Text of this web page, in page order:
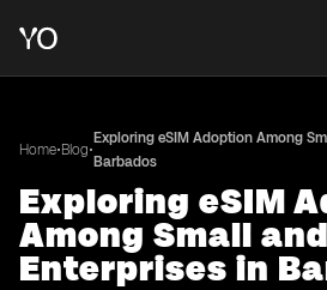
Home•Blog•
Exploring eSIM Adoption Among
Barbados
Exploring eSIM
Among Small
Enterprises in